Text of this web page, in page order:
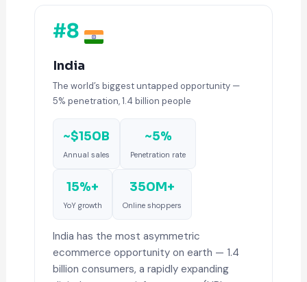
#8
India
The world’s biggest untapped opportunity —
5% penetration, 1.4 billion people
~$150B
Annual sales
~5%
Penetration rate
15%+
YoY growth
350M+
Online shoppers
India has the most asymmetric
ecommerce opportunity on earth — 1.4
billion consumers, a rapidly expanding